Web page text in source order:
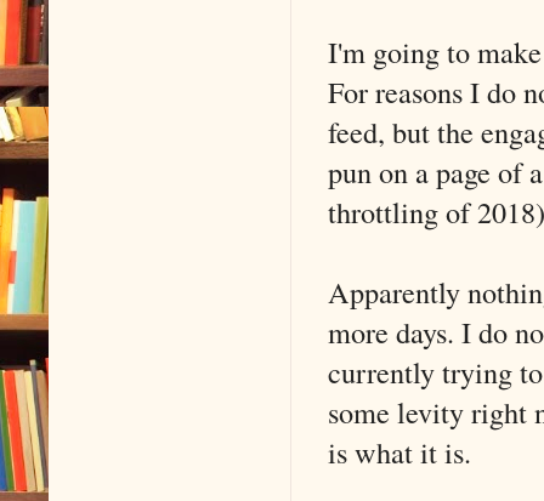
I'm going to
For reasons I do
feed, but the
pun on a page of
throttling of
Apparently
more days. I do
currently trying
some levity right
is what it is.